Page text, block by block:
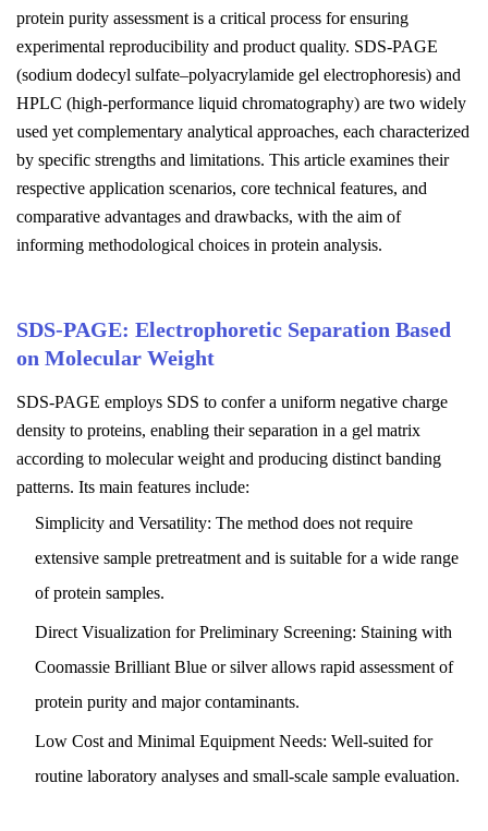
protein purity assessment is a critical process for ensuring
experimental reproducibility and product quality. SDS-PAGE
(sodium dodecyl sulfate–polyacrylamide gel electrophoresis) and
HPLC (high-performance liquid chromatography) are two widely
used yet complementary analytical approaches, each characterized
by specific strengths and limitations. This article examines their
respective application scenarios, core technical features, and
comparative advantages and drawbacks, with the aim of
informing methodological choices in protein analysis.
SDS-PAGE: Electrophoretic Separation Based
on Molecular Weight
SDS-PAGE employs SDS to confer a uniform negative charge
density to proteins, enabling their separation in a gel matrix
according to molecular weight and producing distinct banding
patterns. Its main features include:
Simplicity and Versatility: The method does not require
extensive sample pretreatment and is suitable for a wide range
of protein samples.
Direct Visualization for Preliminary Screening: Staining with
Coomassie Brilliant Blue or silver allows rapid assessment of
protein purity and major contaminants.
Low Cost and Minimal Equipment Needs: Well-suited for
routine laboratory analyses and small-scale sample evaluation.